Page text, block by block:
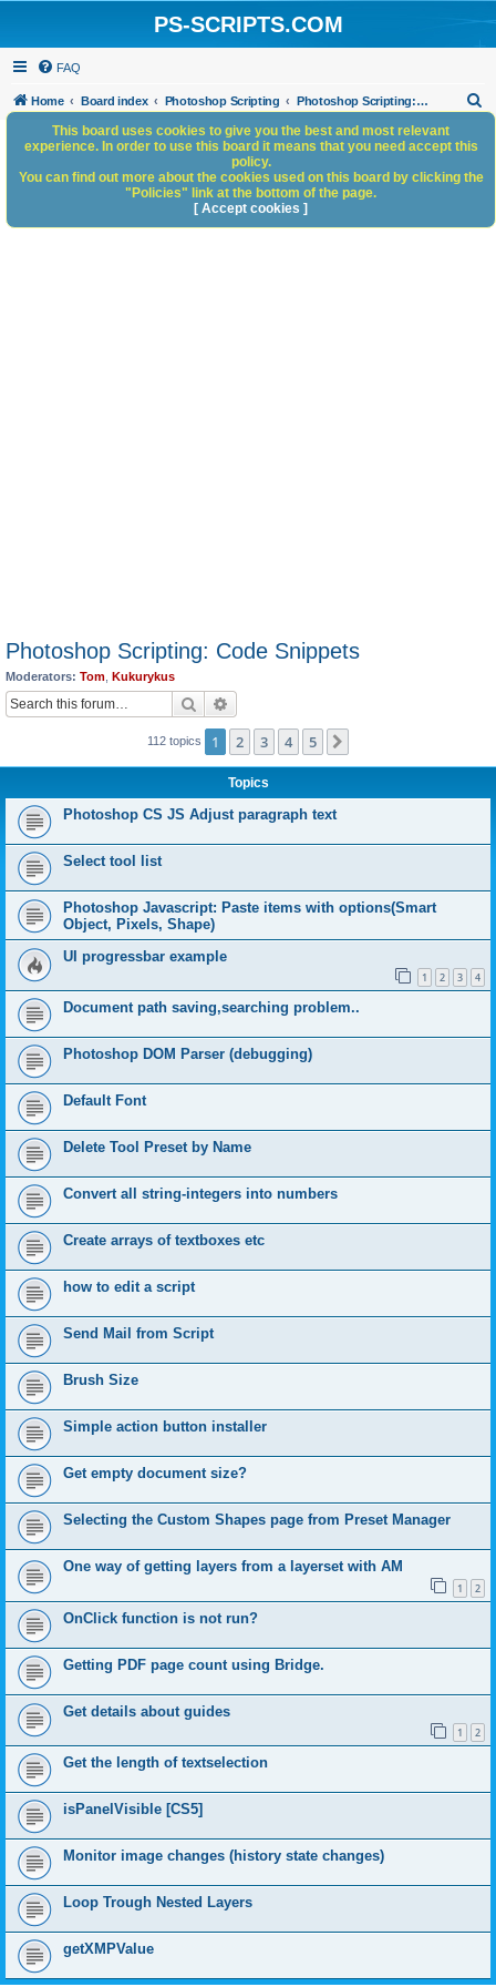
PS-SCRIPTS.COM
FAQ
Home Board index Photoshop Scripting Photoshop Scripting: Code Snippets
h
Photoshop Scripting: Code Snippets
Moderators: Tom Kukurykus
Search
112 topics 1 2 3 4 5
Topics
Photoshop CS JS Adjust paragraph text
Select tool list
Photoshop Javascript: Paste items with options(Smart
Object, Pixels, Shape)
UI progressbar example
1 2 3 4
Document path saving,searching problem..
Photoshop DOM Parser (debugging)
Default Font
Delete Tool Preset by Name
Convert all string-integers into numbers
Create arrays of textboxes etc
how to edit a script
Send Mail from Script
Brush Size
Simple action button installer
Get empty document size?
Selecting the Custom Shapes page from Preset Manager
One way of getting layers from a layerset with AM
1 2
OnClick function is not run?
Getting PDF page count using Bridge.
Get details about guides
1 2
Get the length of textselection
isPanelVisible [CS5]
Monitor image changes (history state changes)
Loop Trough Nested Layers
getXMPValue
This board uses cookies to give you the best and most relevant
experience. In order to use this board it means that you need accept this
policy.
You can find out more about the cookies used on this board by clicking the
"Policies" link at the bottom of the page.
[ Accept cookies ]